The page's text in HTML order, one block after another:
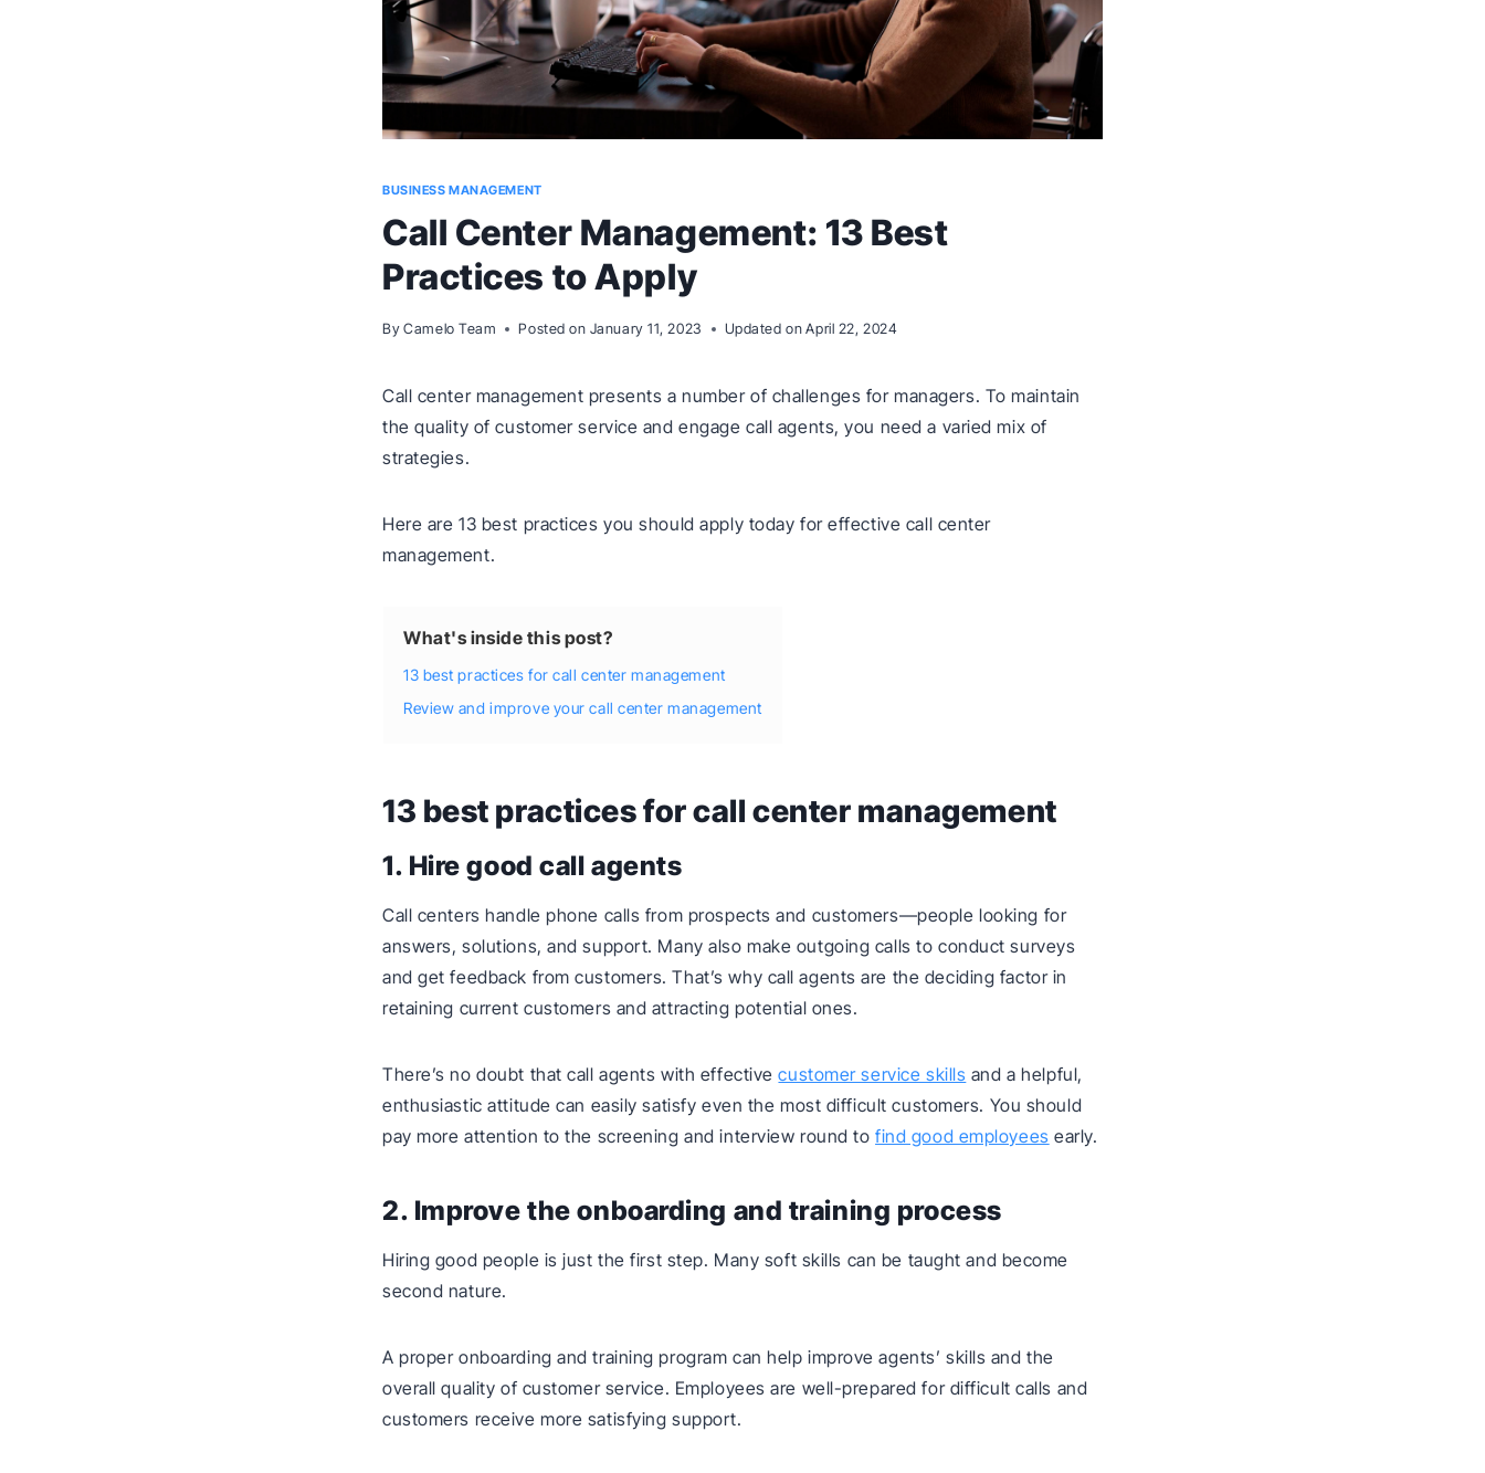
BUSINESS MANAGEMENT
Call Center Management: 13 Best
Practices to Apply
By Camelo Team Posted on January 11, 2023 Updated on April 22, 2024
Call center management presents a number of challenges for managers. To maintain
the quality of customer service and engage call agents, you need a varied mix of
strategies.
Here are 13 best practices you should apply today for effective call center
management.
What's inside this post?
13 best practices for call center management
Review and improve your call center management
13 best practices for call center management
1. Hire good call agents
Call centers handle phone calls from prospects and customers—people looking for
answers, solutions, and support. Many also make outgoing calls to conduct surveys
and get feedback from customers. That’s why call agents are the deciding factor in
retaining current customers and attracting potential ones.
There’s no doubt that call agents with effectivecustomer service skills and a helpful,
enthusiastic attitude can easily satisfy even the most difficult customers. You should
pay more attention to the screening and interview round tofind good employees early.
2. Improve the onboarding and training process
Hiring good people is just the first step. Many soft skills can be taught and become
second nature.
A proper onboarding and training program can help improve agents’ skills and the
overall quality of customer service. Employees are well-prepared for difficult calls and
customers receive more satisfying support.